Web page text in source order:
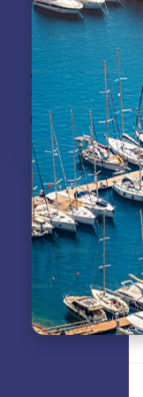
€245.75
€258.26
OUT OF STOCK
ADD TO